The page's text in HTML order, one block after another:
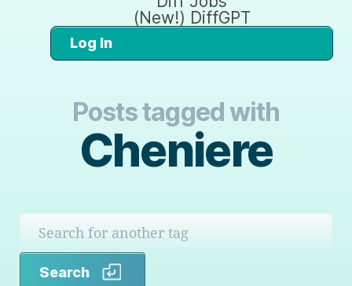
(New!) DiffGPT
Log In
Posts tagged with
Cheniere
Search